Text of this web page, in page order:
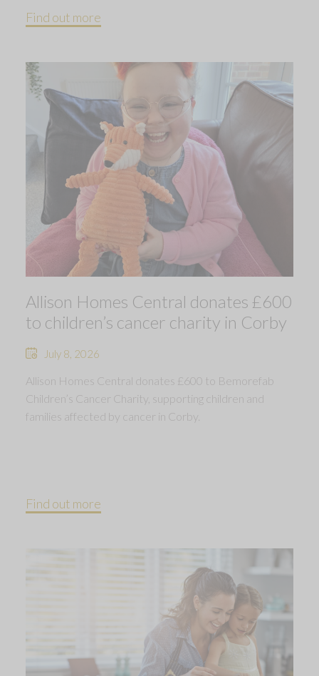
Find out more
Allison Homes Central donates £600
to children’s cancer charity in Corby
July 8, 2026
Allison Homes Central donates £600 to Bemorefab
Children’s Cancer Charity, supporting children and
families affected by cancer in Corby.
Find out more